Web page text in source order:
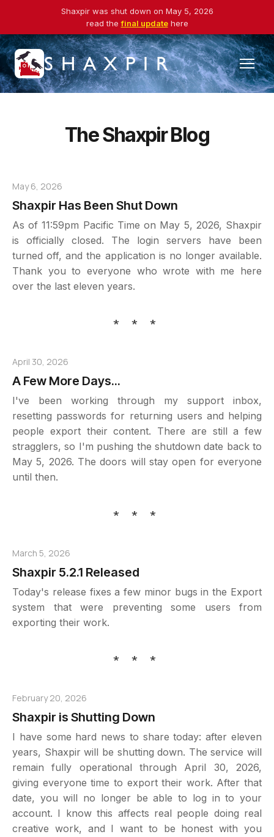
Shaxpir was shut down on May 5, 2026
read thefinal updatehere
SHAXPIR
The Shaxpir Blog
May 6, 2026
Shaxpir Has Been Shut Down
As of 11:59pm Pacific Time on May 5, 2026, Shaxpir
is officially closed. The login servers have been
turned off, and the application is no longer available.
Thank you to everyone who wrote with me here
over the last eleven years.
* * *
April 30, 2026
A Few More Days...
I've been working through my support inbox,
resetting passwords for returning users and helping
people export their content. There are still a few
stragglers, so I'm pushing the shutdown date back to
May 5, 2026. The doors will stay open for everyone
until then.
* * *
March 5, 2026
Shaxpir 5.2.1 Released
Today's release fixes a few minor bugs in the Export
system that were preventing some users from
exporting their work.
* * *
February 20, 2026
Shaxpir is Shutting Down
I have some hard news to share today: after eleven
years, Shaxpir will be shutting down. The service will
remain fully operational through April 30, 2026,
giving everyone time to export their work. After that
date, you will no longer be able to log in to your
account. I know this affects real people doing real
creative work, and I want to be honest with you